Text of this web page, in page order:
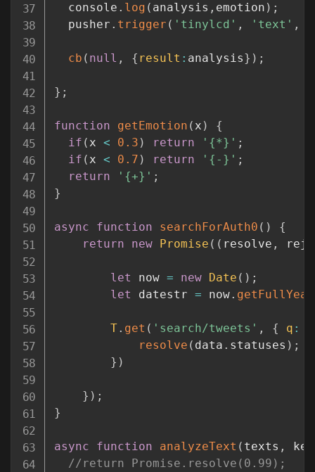
  console
. log ( analysis , emotion ) ;
  pusher
. trigger ( 'tinylcd' , 'text' ,
cb ( null , { result : analysis} ) ;
} ;
function getEmotion ( x )
{
if ( x < 0.3 ) return '{*}' ;
if ( x < 0.7 ) return '{-}' ;
return
'{+}' ;
}
async function searchForAuth0 ( )
{
return
new Promise ( ( resolve ,
let now = new Date ( ) ;
let datestr = now. getFullYear
T. get ( 'search/tweets' , { q :
resolve ( data . statuses ) ;
} )
} ) ;
}
async function analyzeText ( texts , key
//return Promise.resolve(0.99);